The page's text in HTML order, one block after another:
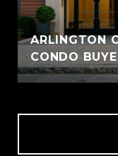
ARLINGTON
CONDO